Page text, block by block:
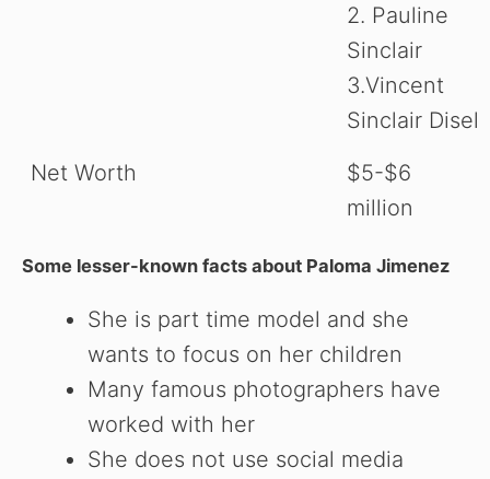
2. Pauline
Sinclair
3.Vincent
Sinclair Disel
Net Worth
$5-$6
million
Some lesser-known facts about Paloma Jimenez
She is part time model and she
wants to focus on her children
Many famous photographers have
worked with her
She does not use social media